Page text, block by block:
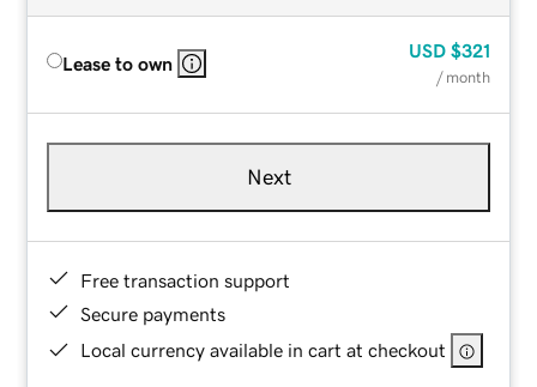
Lease to own
USD $321
/ month
Next
Free transaction support
Secure payments
Local currency available in cart at checkout